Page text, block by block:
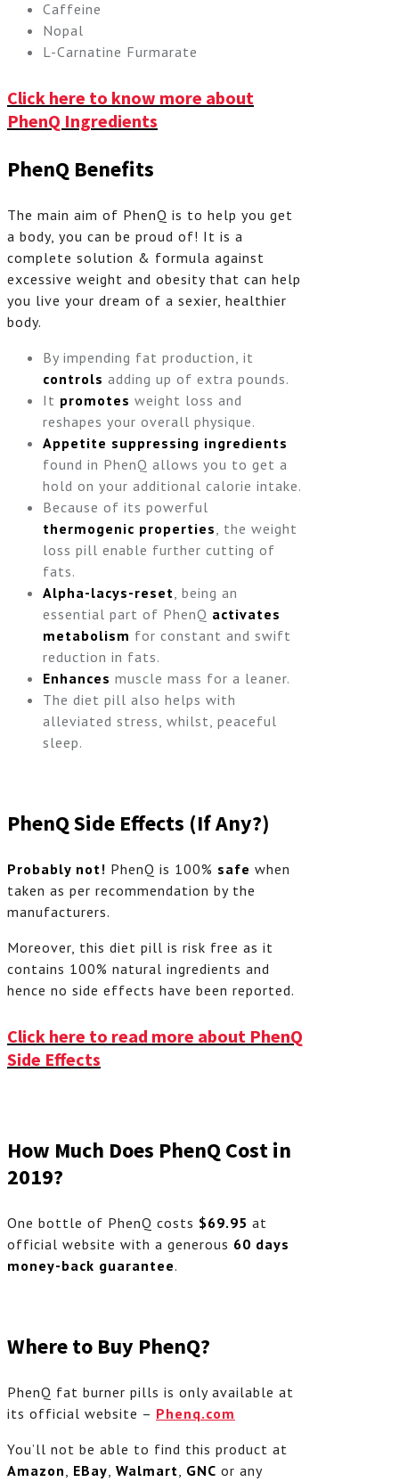
Caffeine
Nopal
L-Carnatine Furmarate
Click here to know more about
PhenQ Ingredients
PhenQ Benefits
The main aim of PhenQ is to help you get
a body, you can be proud of! It is a
complete solution & formula against
excessive weight and obesity that can help
you live your dream of a sexier, healthier
body.
By impending fat production, it
controls adding up of extra pounds.
It promotes weight loss and
reshapes your overall physique.
Appetite suppressing ingredients
found in PhenQ allows you to get a
hold on your additional calorie intake.
Because of its powerful
thermogenic properties, the weight
loss pill enable further cutting of
fats.
Alpha-lacys-reset, being an
essential part of PhenQ activates
metabolism for constant and swift
reduction in fats.
Enhances muscle mass for a leaner.
The diet pill also helps with
alleviated stress, whilst, peaceful
sleep.
PhenQ Side Effects (If Any?)
Probably not! PhenQ is 100% safe when
taken as per recommendation by the
manufacturers.
Moreover, this diet pill is risk free as it
contains 100% natural ingredients and
hence no side effects have been reported.
Click here to read more about PhenQ
Side Effects
How Much Does PhenQ Cost in
2019?
One bottle of PhenQ costs $69.95 at
official website with a generous 60 days
money-back guarantee.
Where to Buy PhenQ?
PhenQ fat burner pills is only available at
its official website – Phenq.com
You’ll not be able to find this product at
Amazon, EBay, Walmart, GNC or any